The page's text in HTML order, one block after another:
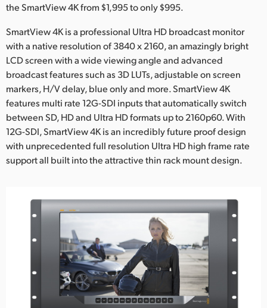
Poland
Portugal
Singapore
South Africa
Spain
Sweden
Chinese Taipei
UAE
Ukraine
United Kingdom
United States
the SmartView 4K from $1,995 to only $995.
SmartView 4K is a professional Ultra HD broadcast monitor
with a native resolution of 3840 x 2160, an amazingly bright
LCD screen with a wide viewing angle and advanced
broadcast features such as 3D LUTs, adjustable on screen
markers, H/V delay, blue only and more. SmartView 4K
features multi rate 12G-SDI inputs that automatically switch
between SD, HD and Ultra HD formats up to 2160p60. With
12G-SDI, SmartView 4K is an incredibly future proof design
with unprecedented full resolution Ultra HD high frame rate
support all built into the attractive thin rack mount design.